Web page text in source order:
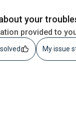
your
provided to
My issue